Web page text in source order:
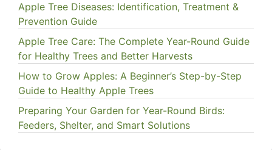
Apple Tree Diseases: Identification, Treatment &
Prevention Guide
Apple Tree Care: The Complete Year-Round Guide
for Healthy Trees and Better Harvests
How to Grow Apples: A Beginner’s Step-by-Step
Guide to Healthy Apple Trees
Preparing Your Garden for Year-Round Birds:
Feeders, Shelter, and Smart Solutions